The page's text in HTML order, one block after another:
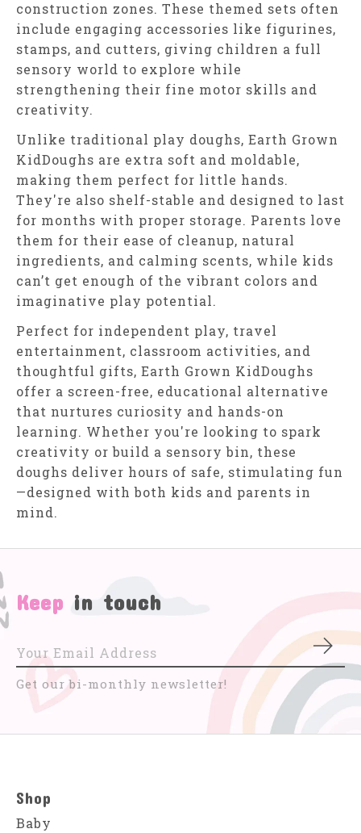
construction zones. These themed sets often
include engaging accessories like figurines,
stamps, and cutters, giving children a full
sensory world to explore while
strengthening their fine motor skills and
creativity.
Unlike traditional play doughs, Earth Grown
KidDoughs are extra soft and moldable,
making them perfect for little hands.
They're also shelf-stable and designed to last
for months with proper storage. Parents love
them for their ease of cleanup, natural
ingredients, and calming scents, while kids
can’t get enough of the vibrant colors and
imaginative play potential.
Perfect for independent play, travel
entertainment, classroom activities, and
thoughtful gifts, Earth Grown KidDoughs
offer a screen-free, educational alternative
that nurtures curiosity and hands-on
learning. Whether you're looking to spark
creativity or build a sensory bin, these
doughs deliver hours of safe, stimulating fun
—designed with both kids and parents in
mind.
Keep in touch
Get our bi-monthly newsletter!
Shop
Baby